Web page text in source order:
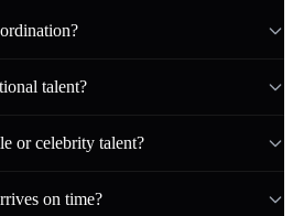
talent?
or celebrity talent?
on time?